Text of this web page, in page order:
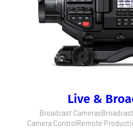
Live &
Broadcast Cameras
Camera ControlRemote